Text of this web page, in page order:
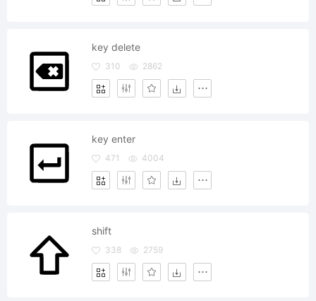
key delete
310 2862
key enter
471 4004
shift
338 2759